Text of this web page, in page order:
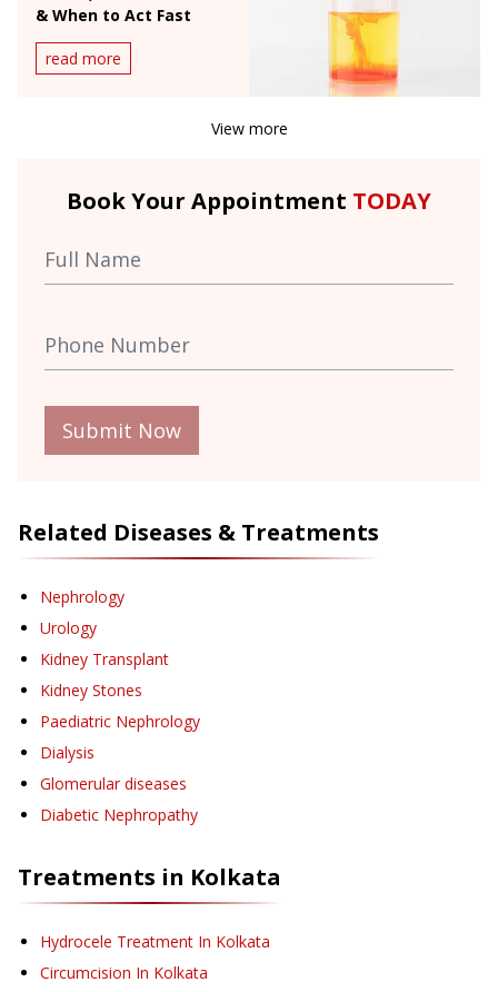
& When to Act Fast
read more
View more
Book Your Appointment TODAY
Submit Now
Related Diseases & Treatments
Nephrology
Urology
Kidney Transplant
Kidney Stones
Paediatric Nephrology
Dialysis
Glomerular diseases
Diabetic Nephropathy
Treatments in Kolkata
Hydrocele Treatment In Kolkata
Circumcision In Kolkata